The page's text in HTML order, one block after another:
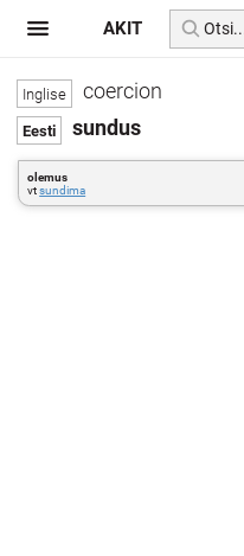
coercion
sundus
olemus
vtsundima
AKIT